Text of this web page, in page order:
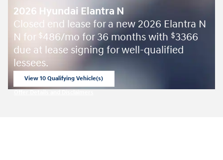
2026 Hyundai Elantra N
Closed end lease for a new 2026 Elantra N
N for $486/mo for 36 months with $3366
due at lease signing for well-qualified
lessees.
View 10 Qualifying Vehicle(s)